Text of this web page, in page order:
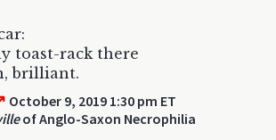
toast-rack there
brilliant.
October 9, 2019 1:30 pm ET
of Anglo-Saxon Necrophilia